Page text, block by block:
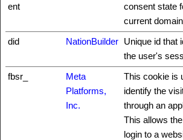
ent
consent state
current domain
did NationBuilder Unique id that
the user's
fbsr_
Meta
Platforms,
Inc.
This cookie is
identify the
through an
This allows
login to a